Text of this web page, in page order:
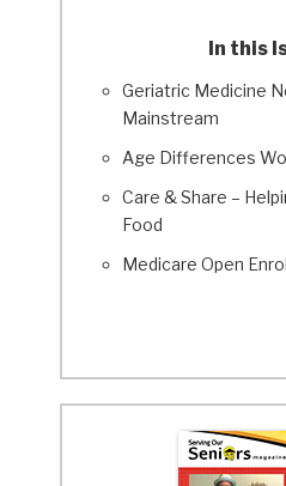
In this
Geriatric Medicine
Mainstream
Age Differences
Care & Share –
Food
Medicare Open